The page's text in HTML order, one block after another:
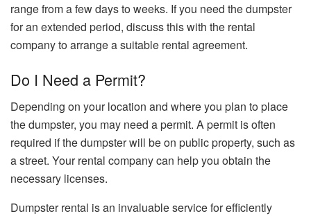
range from a few days to weeks. If you need the dumpster
for an extended period, discuss this with the rental
company to arrange a suitable rental agreement.
Do I Need a Permit?
Depending on your location and where you plan to place
the dumpster, you may need a permit. A permit is often
required if the dumpster will be on public property, such as
a street. Your rental company can help you obtain the
necessary licenses.
Dumpster rental is an invaluable service for efficiently